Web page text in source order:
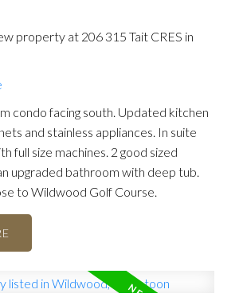
property at 206 315 Tait CRES in
condo facing south. Updated kitchen
and stainless appliances. In suite
full size machines. 2 good sized
upgraded bathroom with deep tub.
to Wildwood Golf Course.